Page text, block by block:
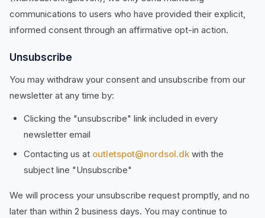
communications to users who have provided their explicit,
informed consent through an affirmative opt-in action.
Unsubscribe
You may withdraw your consent and unsubscribe from our
newsletter at any time by:
Clicking the "unsubscribe" link included in every
newsletter email
Contacting us at outletspot@nordsol.dk with the
subject line "Unsubscribe"
We will process your unsubscribe request promptly, and no
later than within 2 business days. You may continue to